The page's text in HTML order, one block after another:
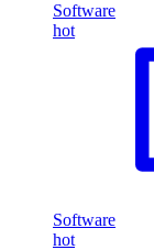
Software
hot
Software
hot